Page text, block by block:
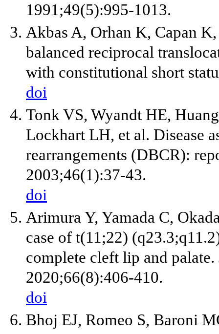
1991;49(5):995-1013.
Akbas A, Orhan K, Capan
balanced reciprocal
with constitutional short
doi
Tonk VS, Wyandt HE,
Lockhart LH, et al. Disease
rearrangements (DBCR):
2003;46(1):37-43.
doi
Arimura Y, Yamada C,
case of t(11;22)
complete cleft lip and
2020;66(8):406-410.
doi
Bhoj EJ, Romeo S, Baroni